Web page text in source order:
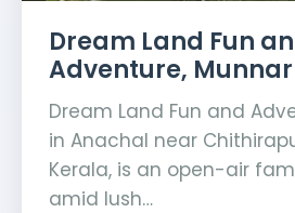
Dream Land Fun
Adventure, Munnar
Dream Land Fun and
in Anachal near
Kerala, is an open-air
amid lush…